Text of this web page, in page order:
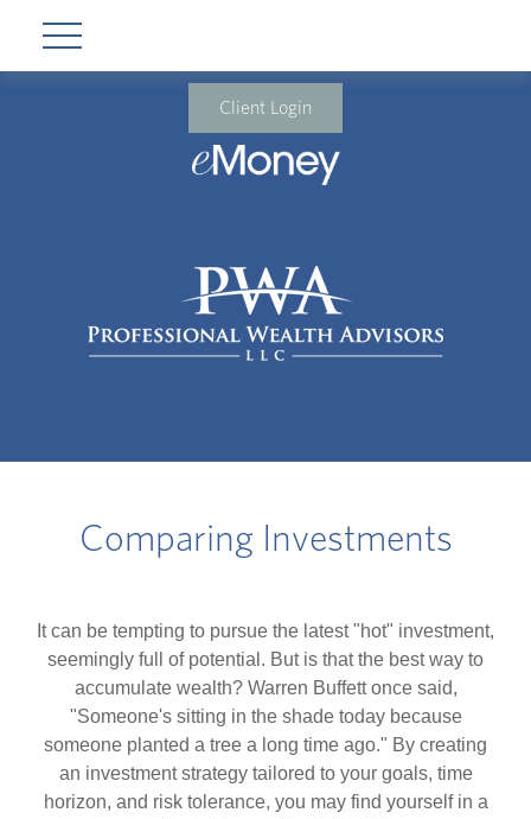
Client Login
Comparing Investments
It can be tempting to pursue the latest "hot" investment,
seemingly full of potential. But is that the best way to
accumulate wealth? Warren Buffett once said,
"Someone's sitting in the shade today because
someone planted a tree a long time ago." By creating
an investment strategy tailored to your goals, time
horizon, and risk tolerance, you may find yourself in a